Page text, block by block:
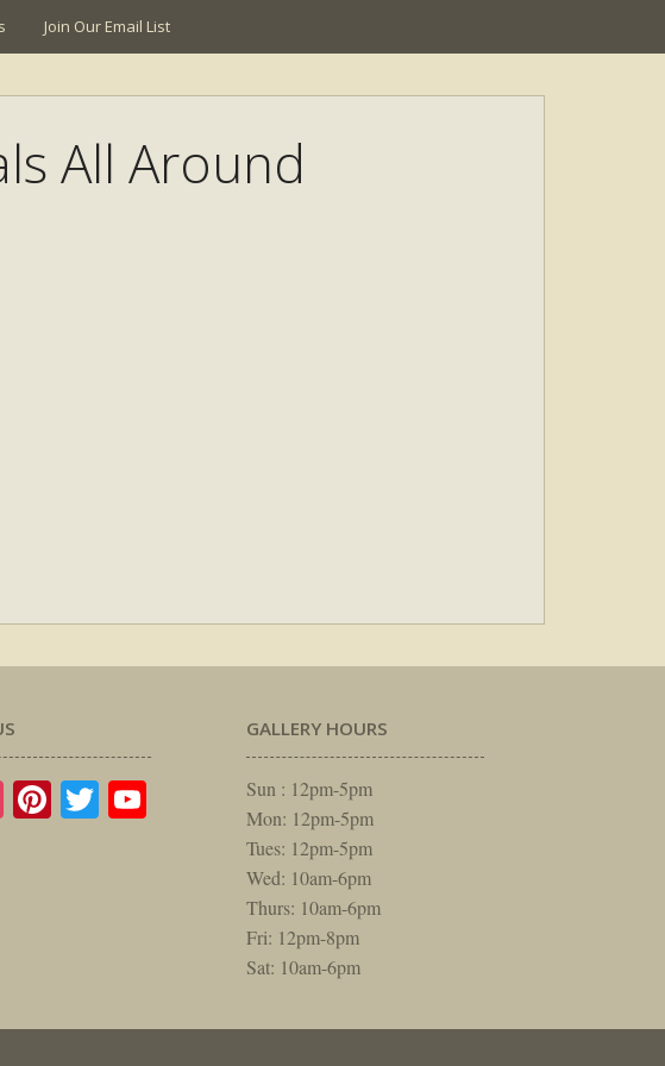
Join Our Email List
All Around
Instagram
Pinterest
TwitterYouTube
GALLERY HOURS
Sun : 12pm-5pm
Mon: 12pm-5pm
Tues: 12pm-5pm
Wed: 10am-6pm
Thurs: 10am-6pm
Fri: 12pm-8pm
Sat: 10am-6pm